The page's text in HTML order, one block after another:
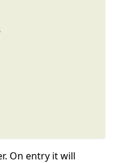
On entry it will